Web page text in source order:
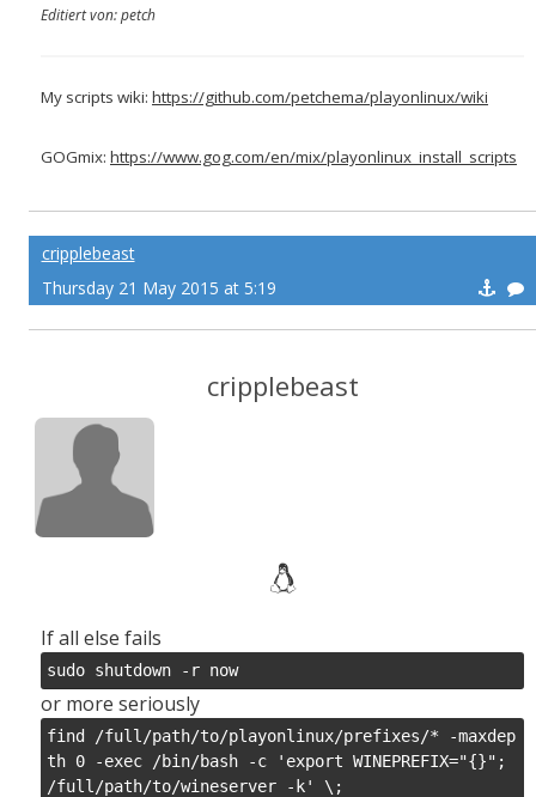
Editiert von: petch
My scripts wiki: https://github.com/petchema/playonlinux/wiki
GOGmix: https://www.gog.com/en/mix/playonlinux_install_scripts
cripplebeast
Thursday 21 May 2015 at 5:19
cripplebeast
If all else fails
sudo shutdown -r now
or more seriously
find /full/path/to/playonlinux/prefixes/* -maxdep
th 0 -exec /bin/bash -c 'export WINEPREFIX="{}";